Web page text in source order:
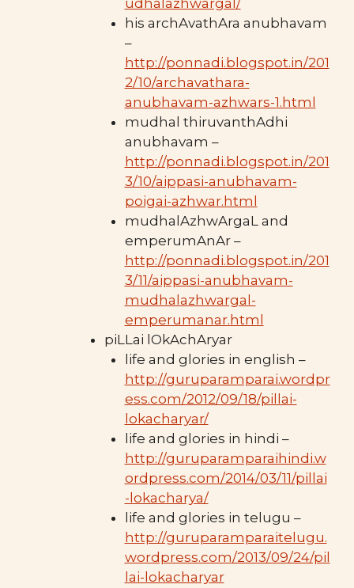
udhalazhwargal/
his archAvathAra anubhavam
–
http://ponnadi.blogspot.in/201
2/10/archavathara-
anubhavam-azhwars-1.html
mudhal thiruvanthAdhi
anubhavam –
http://ponnadi.blogspot.in/201
3/10/aippasi-anubhavam-
poigai-azhwar.html
mudhalAzhwArgaL and
emperumAnAr –
http://ponnadi.blogspot.in/201
3/11/aippasi-anubhavam-
mudhalazhwargal-
emperumanar.html
piLLai lOkAchAryar
life and glories in english –
http://guruparamparai.wordpr
ess.com/2012/09/18/pillai-
lokacharyar/
life and glories in hindi –
http://guruparamparaihindi.w
ordpress.com/2014/03/11/pillai
-lokacharya/
life and glories in telugu –
http://guruparamparaitelugu.
wordpress.com/2013/09/24/pil
lai-lokacharyar